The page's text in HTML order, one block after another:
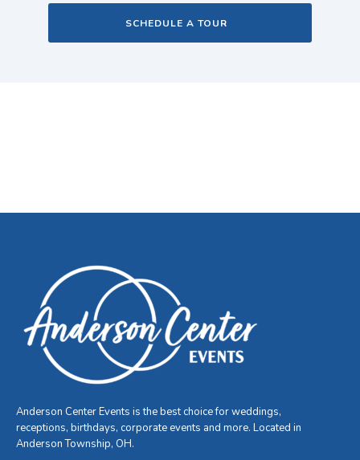
SCHEDULE A TOUR
Anderson Center Events is the best choice for weddings,
receptions, birthdays, corporate events and more. Located in
Anderson Township, OH.